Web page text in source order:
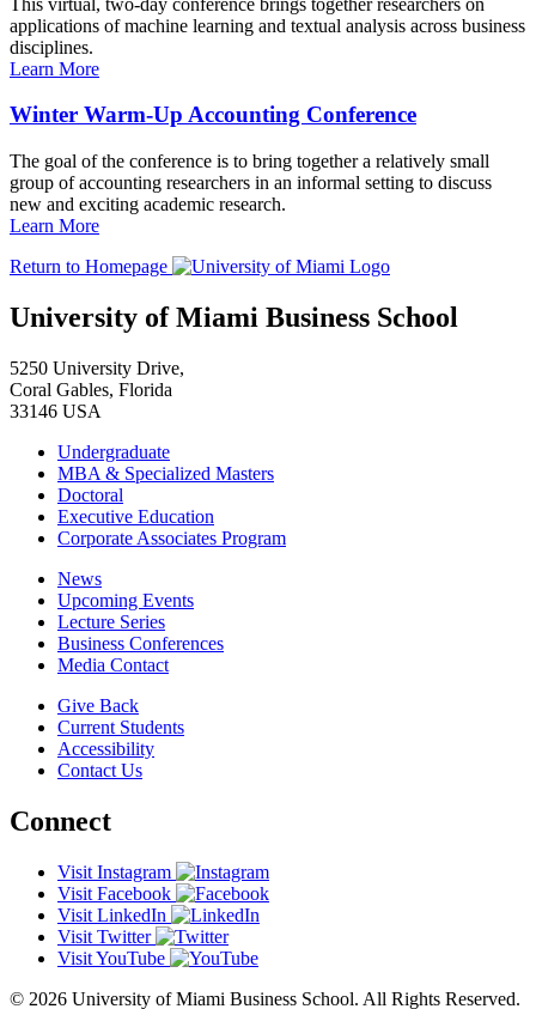
applications of machine learning and textual analysis across business
disciplines.
Learn More
Winter Warm-Up Accounting Conference
The goal of the conference is to bring together a relatively small
group of accounting researchers in an informal setting to discuss
new and exciting academic research.
Learn More
Return to Homepage
University of Miami Business School
5250 University Drive,
Coral Gables, Florida
33146 USA
Undergraduate
MBA & Specialized Masters
Doctoral
Executive Education
Corporate Associates Program
News
Upcoming Events
Lecture Series
Business Conferences
Media Contact
Give Back
Current Students
Accessibility
Contact Us
Connect
Visit Instagram
Visit Facebook
Visit LinkedIn
Visit Twitter
Visit YouTube
© 2026 University of Miami Business School. All Rights Reserved.